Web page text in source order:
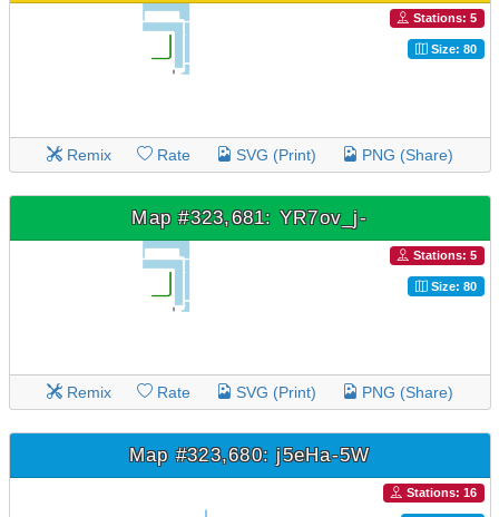
Stations: 5
Size: 80
Remix Rate SVG (Print) PNG (Share)
Map #323,681: YR7ov_j-
Stations: 5
Size: 80
Remix Rate SVG (Print) PNG (Share)
Map #323,680: j5eHa-5W
Stations: 16